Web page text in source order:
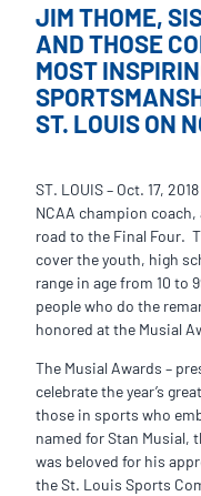
JIM THOME,
AND THOSE
MOST
ST. LOUIS ON
ST. LOUIS – Oct. 17,
NCAA champion
road to the Final Four.
cover the youth, high
range in age from 10 to
people who do the
honored at the Musial
The Musial Awards –
celebrate the year’s
those in sports who
named for Stan Musial,
was beloved for his
the St. Louis Sports